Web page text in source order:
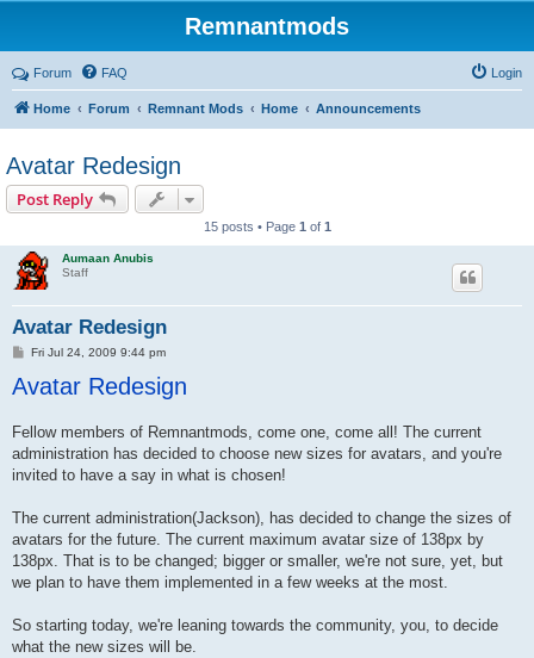
Remnantmods
Forum FAQ Login
Home Forum Remnant Mods Home Announcements
Avatar Redesign
Post Reply
15 posts • Page 1 of 1
Aumaan Anubis
Staff
Avatar Redesign
P
s
t
Fri Jul 24, 2009 9:44 pm
Avatar Redesign
Fellow members of Remnantmods, come one, come all! The current
administration has decided to choose new sizes for avatars, and you're
invited to have a say in what is chosen!
The current administration(Jackson), has decided to change the sizes of
avatars for the future. The current maximum avatar size of 138px by
138px. That is to be changed; bigger or smaller, we're not sure, yet, but
we plan to have them implemented in a few weeks at the most.
So starting today, we're leaning towards the community, you, to decide
what the new sizes will be.